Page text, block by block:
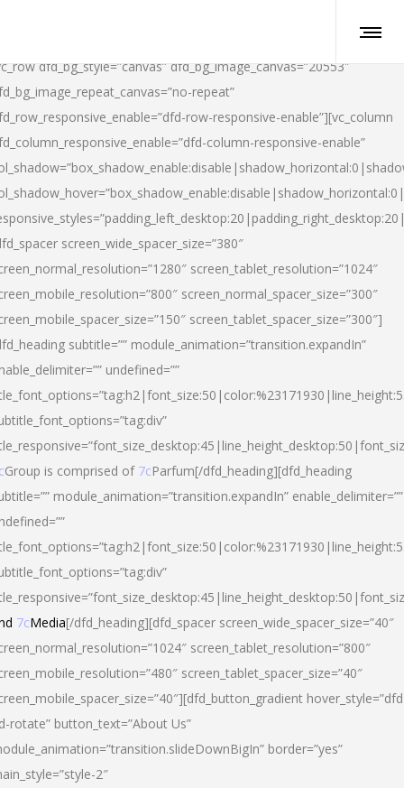
dfd_bg_style=”canvas” dfd_bg_image_canvas=”20553″
repeat”
row-responsive-enable”][vc_column
column-responsive-enable”
screen_wide_spacer_size=”380″
screen_tablet_resolution=”1024″
screen_normal_spacer_size=”300″
screen_tablet_spacer_size=”300″]
subtitle=”” module_animation=”transition.expandIn”
undefined=””
Group is comprised of 7cParfum[/dfd_heading][dfd_heading
module_animation=”transition.expandIn” enable_delimiter=””
7cMedia[/dfd_heading][dfd_spacer screen_wide_spacer_size=”40″
screen_tablet_resolution=”800″
screen_tablet_spacer_size=”40″
rotate” button_text=”About Us”
border=”yes”
2″